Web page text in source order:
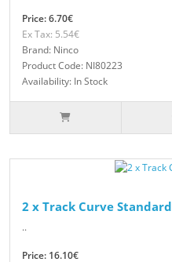
Price: 6.70€
Ex Tax: 5.54€
Brand: Ninco
Product Code: NI80223
Availability: In Stock
2 x Track Curve Standard
..
Price: 16.10€